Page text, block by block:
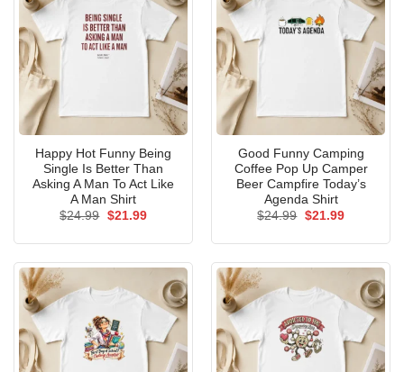
Happy Hot Funny Being
Single Is Better Than
Asking A Man To Act Like
A Man Shirt
$24.99 Original
$21.99Current
Good Funny Camping
Coffee Pop Up Camper
Beer Campfire Today’s
Agenda Shirt
$24.99 Original
$21.99Current